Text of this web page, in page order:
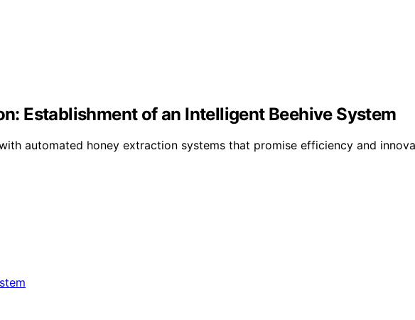
Establishment of an Intelligent Beehive System
automated honey extraction systems that promise efficiency and